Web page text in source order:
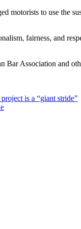
to use the
fairness, and
Association and
is a “giant stride”